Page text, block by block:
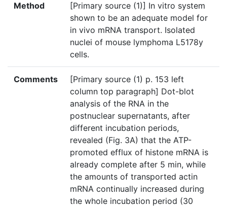
Method
[Primary source (1)] In vitro system
shown to be an adequate model for
in vivo mRNA transport. Isolated
nuclei of mouse lymphoma L5178y
cells.
Comments
[Primary source (1) p. 153 left
column top paragraph] Dot-blot
analysis of the RNA in the
postnuclear supernatants, after
different incubation periods,
revealed (Fig. 3A) that the ATP-
promoted efflux of histone mRNA is
already complete after 5 min, while
the amounts of transported actin
mRNA continually increased during
the whole incubation period (30